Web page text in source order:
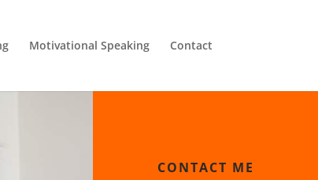
Motivational Speaking Contact
CONTACT ME